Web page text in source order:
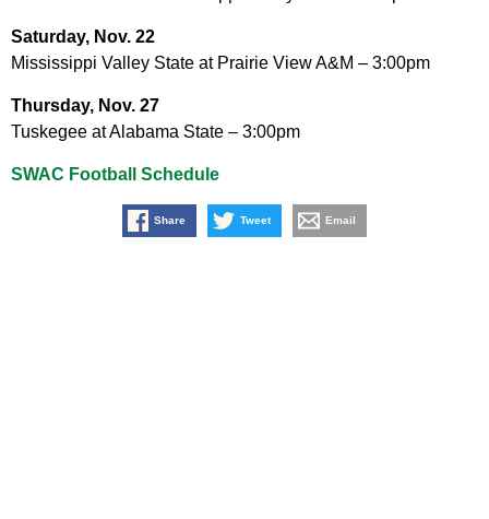
Saturday, Nov. 22
Mississippi Valley State at Prairie View A&M – 3:00pm
Thursday, Nov. 27
Tuskegee at Alabama State – 3:00pm
SWAC Football Schedule
Share Tweet Email